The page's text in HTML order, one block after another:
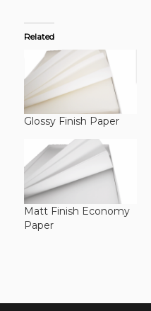
Related
Glossy Finish Paper
Matt Finish Economy
Paper